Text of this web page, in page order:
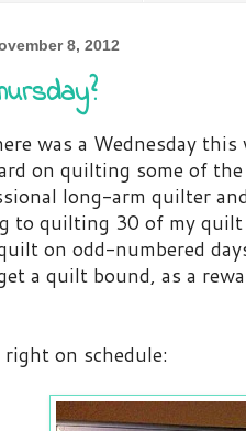
8, 2012
was a Wednesday
on quilting some of
long-arm quilter
to quilting 30 of my
on odd-numbered
a quilt bound, as a
on schedule: